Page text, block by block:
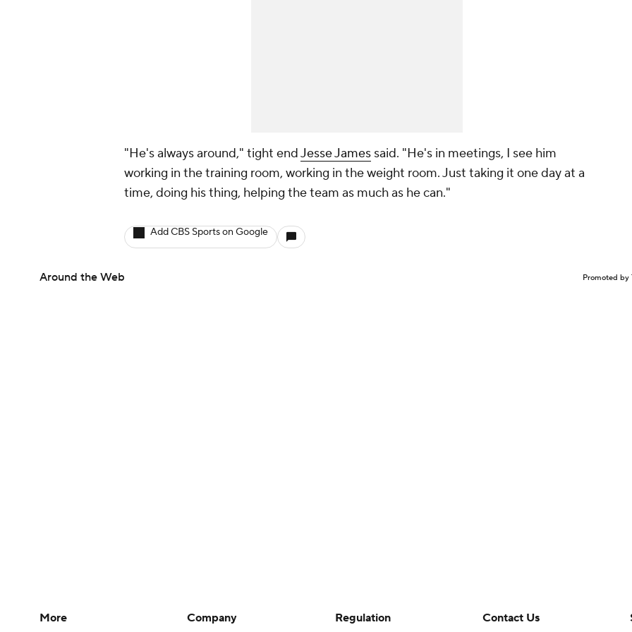
"He's always around," tight endJesse James said. "He's in meetings, I see him
working in the training room, working in the weight room. Just taking it one day at a
time, doing his thing, helping the team as much as he can."
Add CBS Sports on Google
Around the Web Promoted by
More
Company
Regulation
Contact Us